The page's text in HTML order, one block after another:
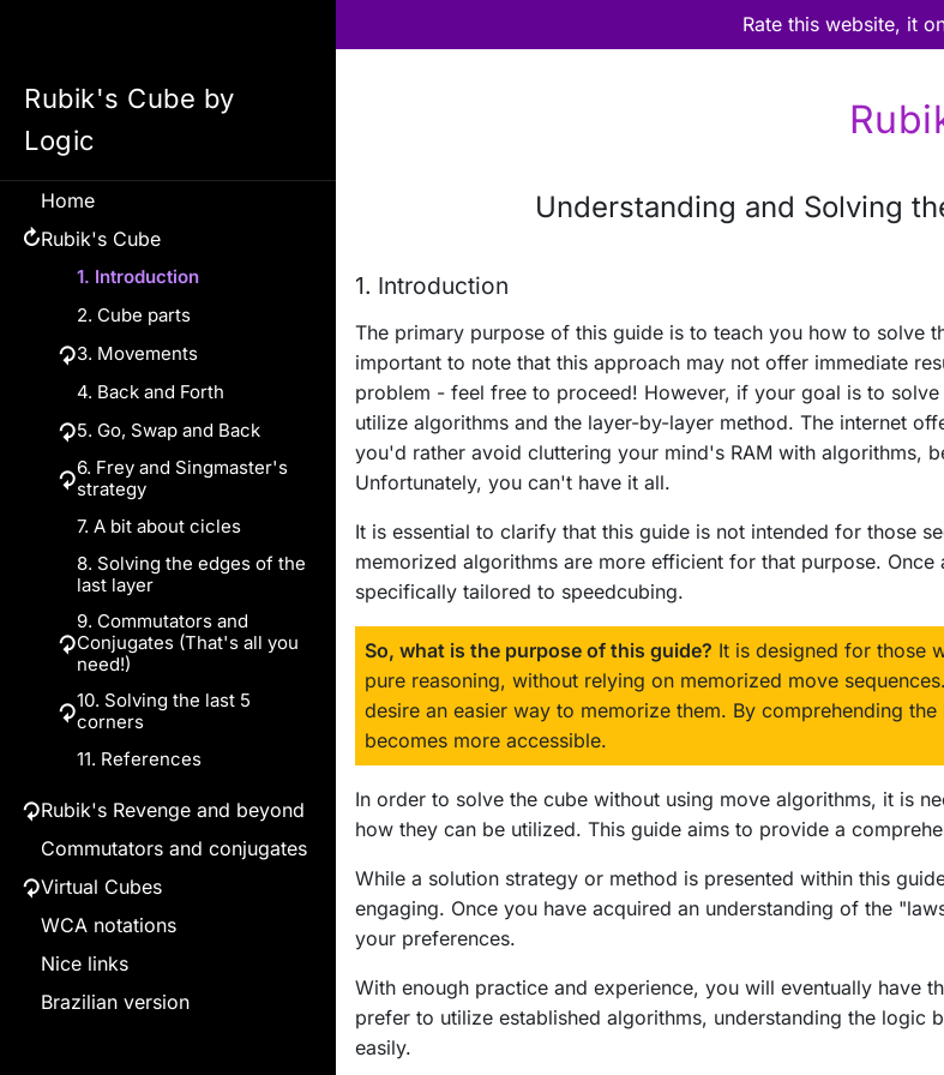
Rate this website, it
Rubik's Cube by
Logic
Home
↻Rubik's Cube
1. Introduction
2. Cube parts
↻3. Movements
Rotations
Standard rotations
Inner rotations
Parallel rotations
4. Back and Forth
↻5. Go, Swap and Back
Examples of Go, Swap
and Back
Swap and orient
↻6. Frey and Singmaster's
strategy
6.a. Making the cross
6.b. Solving 3 corners
of the 1st layer
6.c. Solving 3 edges of
the 2nd layer
7. A bit about cicles
8. Solving the edges of the
last layer
↻
9. Commutators and
Conjugates (That's all you
need!)
Commutators
exercises
Conjugates
↻10. Solving the last 5
corners
Strategy to twist (1)
Strategy to twist (2)
11. References
↻Rubik's Revenge and beyond
↻Solving Big Cubes by Logic
1. Introduction
2. Big cubes' structure
3. Movement notation
↻4. Solution strategy
↻Parity Errors
1. Introduction
2. Case 1: PLL Parity
edge pairs)
Commutators and conjugates
↻Virtual Cubes
2x2x2
3x3x3
4x4x4
WCA notations
Nice links
Brazilian version
Understanding and Solving
1. Introduction
The primary purpose of this guide is to teach you how to solve
important to note that this approach may not offer immediate
problem - feel free to proceed! However, if your goal is to
utilize algorithms and the layer-by-layer method. The internet
you'd rather avoid cluttering your mind's RAM with algorithms,
Unfortunately, you can't have it all.
It is essential to clarify that this guide is not intended for those
memorized algorithms are more efficient for that purpose.
specifically tailored to speedcubing.
So, what is the purpose of this guide? It is designed for those
pure reasoning, without relying on memorized move
desire an easier way to memorize them. By comprehending
becomes more accessible.
In order to solve the cube without using move algorithms, it is
how they can be utilized. This guide aims to provide a
While a solution strategy or method is presented within this
engaging. Once you have acquired an understanding of the
your preferences.
With enough practice and experience, you will eventually have
prefer to utilize established algorithms, understanding the logic
easily.